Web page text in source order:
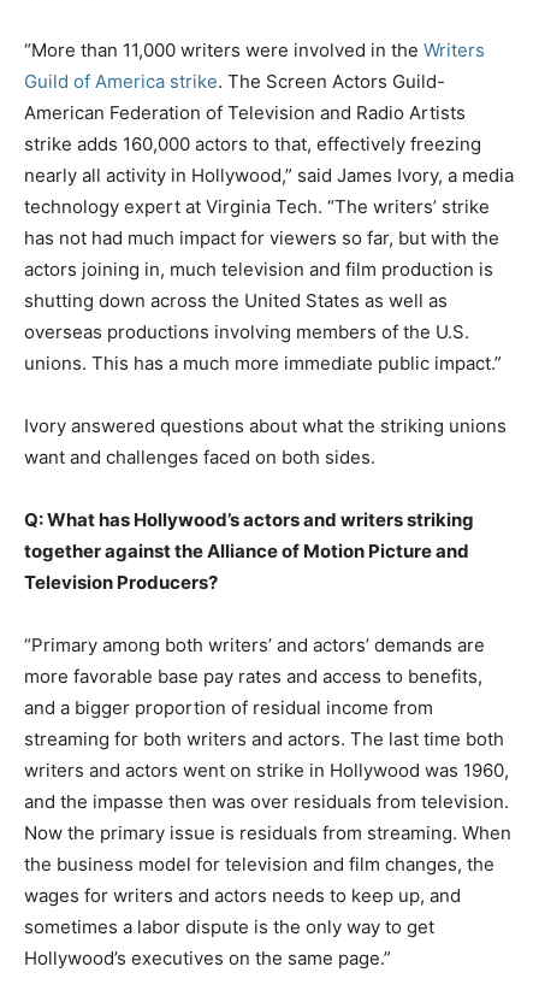
“More than 11,000 writers were involved in the Writers
Guild of America strike. The Screen Actors Guild-
American Federation of Television and Radio Artists
strike adds 160,000 actors to that, effectively freezing
nearly all activity in Hollywood,” said James Ivory, a media
technology expert at Virginia Tech. “The writers’ strike
has not had much impact for viewers so far, but with the
actors joining in, much television and film production is
shutting down across the United States as well as
overseas productions involving members of the U.S.
unions. This has a much more immediate public impact.”
Ivory answered questions about what the striking unions
want and challenges faced on both sides.
Q: What has Hollywood’s actors and writers striking
together against the Alliance of Motion Picture and
Television Producers?
“Primary among both writers’ and actors’ demands are
more favorable base pay rates and access to benefits,
and a bigger proportion of residual income from
streaming for both writers and actors. The last time both
writers and actors went on strike in Hollywood was 1960,
and the impasse then was over residuals from television.
Now the primary issue is residuals from streaming. When
the business model for television and film changes, the
wages for writers and actors needs to keep up, and
sometimes a labor dispute is the only way to get
Hollywood’s executives on the same page.”